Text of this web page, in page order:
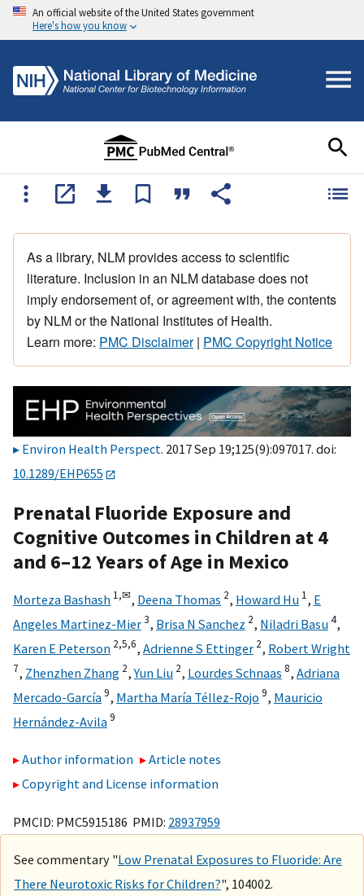
An official website of the United States government
Here's how you know
As a library, NLM provides access to scientific
literature. Inclusion in an NLM database does not
imply endorsement of, or agreement with, the contents
by NLM or the National Institutes of Health.
Learn more: PMC Disclaimer| PMC Copyright Notice
Environ Health Perspect. 2017 Sep 19;125(9):097017. doi:
10.1289/EHP655
Prenatal Fluoride Exposure and
Cognitive Outcomes in Children at 4
and 6–12 Years of Age in Mexico
Morteza Bashash 1,✉, Deena Thomas 2, Howard Hu 1, E
Angeles Martinez-Mier3, Brisa N Sanchez 2, Niladri Basu4,
Karen E Peterson 2,5,6, Adrienne S Ettinger 2, Robert Wright
7, Zhenzhen Zhang 2,Yun Liu 2, Lourdes Schnaas 8, Adriana
Mercado-García9, Martha María Téllez-Rojo 9, Mauricio
Hernández-Avila9
Author information
Article notes
Copyright and License information
PMCID: PMC5915186 PMID: 28937959
See commentary "Low Prenatal Exposures to Fluoride: Are
There Neurotoxic Risks for Children?", 104002.